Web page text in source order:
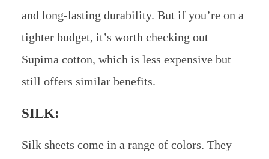
and long-lasting durability. But if you’re on a
tighter budget, it’s worth checking out
Supima cotton, which is less expensive but
still offers similar benefits.
SILK:
Silk sheets come in a range of colors. They